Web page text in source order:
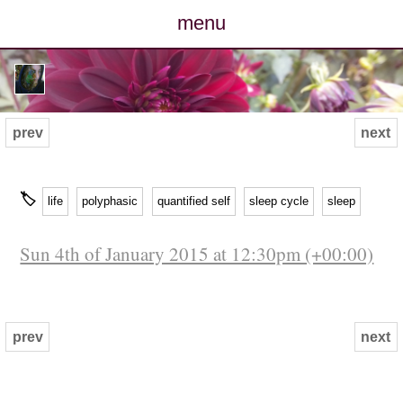
menu
posts
photos
archive
cv
next
prev
🏷 life polyphasic quantified self sleep cycle sleep
Sun 4th of January 2015 at 12:30pm (+00:00)
next
prev